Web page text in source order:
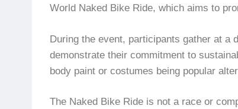
World Naked Bike Ride, which aims to
During the event, participants gather at a
demonstrate their commitment to
body paint or costumes being popular
The Naked Bike Ride is not a race or